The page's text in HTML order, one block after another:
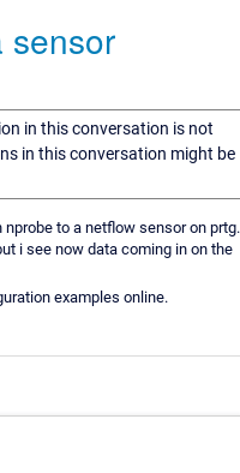
sensor
in this conversation is not
in this conversation might be
to a netflow sensor on prtg.
i see now data coming in on the
examples online.